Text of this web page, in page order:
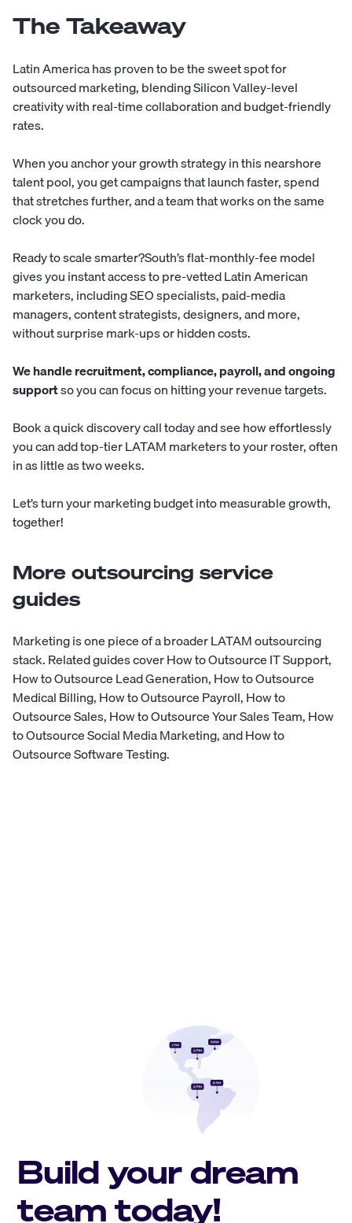
The Takeaway
Latin America has proven to be the sweet spot for
outsourced marketing, blending Silicon Valley-level
creativity with real-time collaboration and budget-friendly
rates.
When you anchor your growth strategy in this nearshore
talent pool, you get campaigns that launch faster, spend
that stretches further, and a team that works on the same
clock you do.
Ready to scale smarter?South’s flat-monthly-fee model
gives you instant access to pre-vetted Latin American
marketers, including SEO specialists, paid-media
managers, content strategists, designers, and more,
without surprise mark-ups or hidden costs.
We handle recruitment, compliance, payroll, and ongoing
supportso you can focus on hitting your revenue targets.
Book a quick discovery call todayand see how effortlessly
you can add top-tier LATAM marketers to your roster, often
in as little as two weeks.
Let’s turn your marketing budget into measurable growth,
together!
More outsourcing service
guides
Marketing is one piece of a broader LATAM outsourcing
stack. Related guides coverHow to Outsource IT Support,
How to Outsource Lead Generation,How to Outsource
Medical Billing,How to Outsource Payroll,How to
Outsource Sales,How to Outsource Your Sales Team,How
to Outsource Social Media Marketing, andHow to
Outsource Software Testing.
Build your dream
team today!